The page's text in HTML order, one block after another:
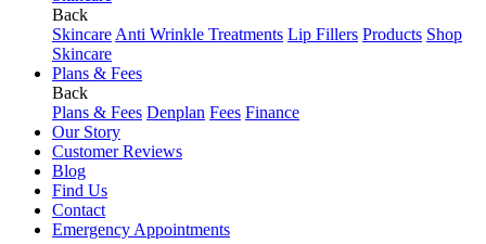
Back
Skincare Anti Wrinkle Treatments Lip Fillers Products Shop
Skincare
Plans & Fees
Back
Plans & Fees Denplan Fees Finance
Our Story
Customer Reviews
Blog
Find Us
Contact
Emergency Appointments